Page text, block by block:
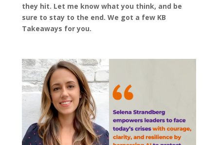
they hit. Let me know what you think, and be
sure to stay to the end. We got a few KB
Takeaways for you.